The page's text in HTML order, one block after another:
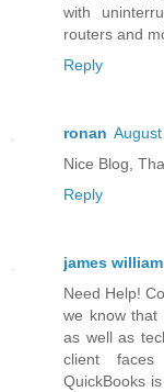
with
routers and
Reply
ronan
Nice Blog,
Reply
james william
Need Help!
we know that
as well as
client faces
QuickBooks